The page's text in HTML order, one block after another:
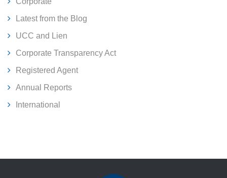
Latest from the Blog
UCC and Lien
Corporate Transparency Act
Registered Agent
Annual Reports
International